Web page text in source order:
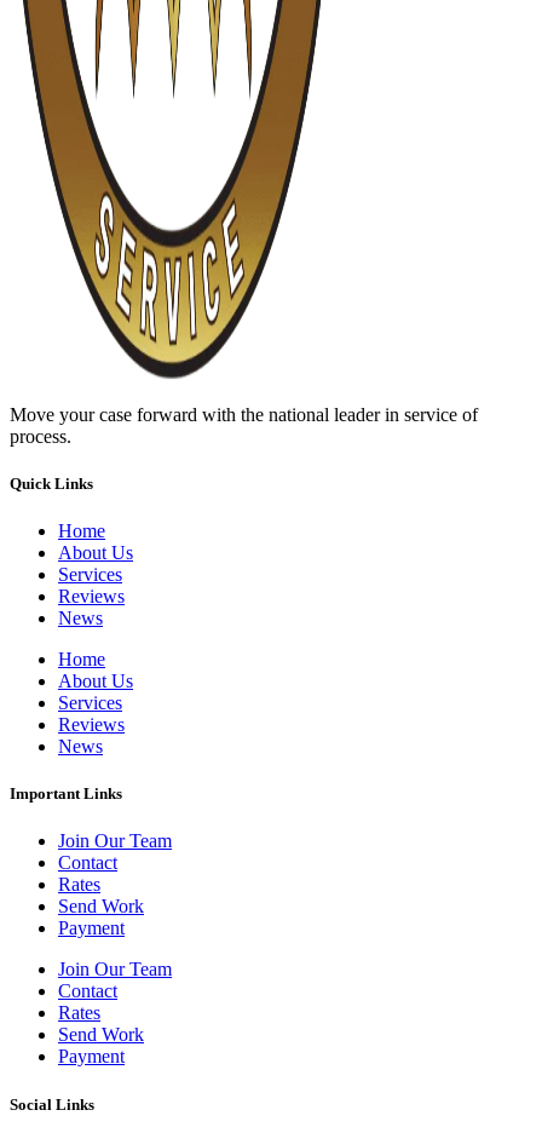
Move your case forward with the national leader in service of
process.
Quick Links
Home
About Us
Services
Reviews
News
Home
About Us
Services
Reviews
News
Important Links
Join Our Team
Contact
Rates
Send Work
Payment
Join Our Team
Contact
Rates
Send Work
Payment
Social Links